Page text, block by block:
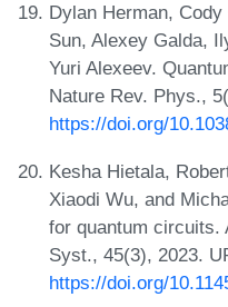
Dylan Herman,
Sun, Alexey Galda,
Yuri Alexeev.
Nature Rev. Phys.,
https://doi.org/
Kesha Hietala,
Xiaodi Wu, and
for quantum circuits.
Syst., 45(3), 2023.
https://doi.org/